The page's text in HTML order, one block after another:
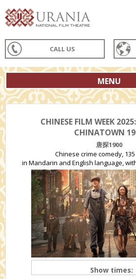
CALL US
MENU
CHINESE FILM WEEK
CHINATOWN
唐探1900
Chinese crime comedy, 135
in Mandarin and English language,
Show times: